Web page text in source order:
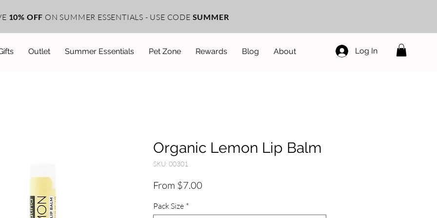
Outlet Summer Essentials Pet Zone Rewards Blog About Log In
10% OFF ON SUMMER ESSENTIALS - USE CODE SUMMER
Organic Lemon Lip Balm
SKU: 00301
From $7.00
Pack Size *